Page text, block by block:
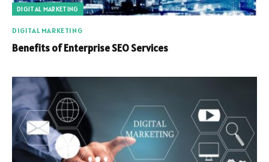
DIGITAL MARKETING
DIGITAL MARKETING
Benefits of Enterprise SEO Services